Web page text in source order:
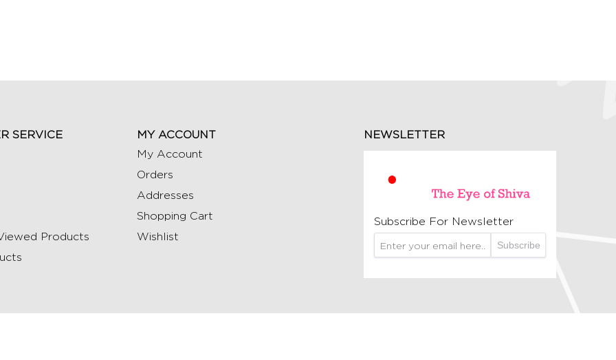
SERVICE
Products
MY ACCOUNT
My Account
Orders
Addresses
Shopping Cart
Wishlist
NEWSLETTER
Subscribe For Newsletter
Subscribe